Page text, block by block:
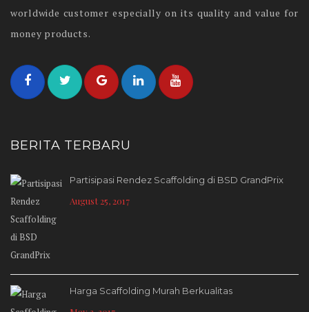
worldwide customer especially on its quality and value for
money products.
BERITA TERBARU
Partisipasi Rendez Scaffolding di BSD GrandPrix
August 25, 2017
Harga Scaffolding Murah Berkualitas